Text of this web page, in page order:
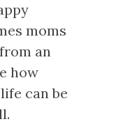
moms
an
how
can be